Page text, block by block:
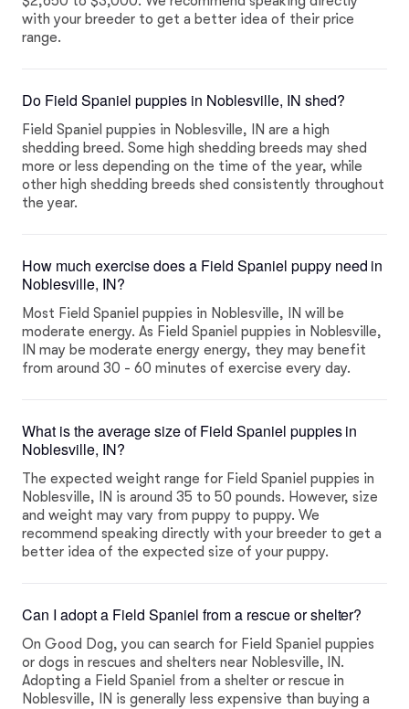
with your breeder to get a better idea of their price
range.
Do Field Spaniel puppies in Noblesville, IN shed?
Field Spaniel puppies in Noblesville, IN are a high
shedding breed. Some high shedding breeds may shed
more or less depending on the time of the year, while
other high shedding breeds shed consistently throughout
the year.
How much exercise does a Field Spaniel puppy need in
Noblesville, IN?
Most Field Spaniel puppies in Noblesville, IN will be
moderate energy. As Field Spaniel puppies in Noblesville,
IN may be moderate energy energy, they may benefit
from around 30 - 60 minutes of exercise every day.
What is the average size of Field Spaniel puppies in
Noblesville, IN?
The expected weight range for Field Spaniel puppies in
Noblesville, IN is around 35 to 50 pounds. However, size
and weight may vary from puppy to puppy. We
recommend speaking directly with your breeder to get a
better idea of the expected size of your puppy.
Can I adopt a Field Spaniel from a rescue or shelter?
On Good Dog, you can search for Field Spaniel puppies
or dogs in rescues and shelters near Noblesville, IN.
Adopting a Field Spaniel from a shelter or rescue in
Noblesville, IN is generally less expensive than buying a